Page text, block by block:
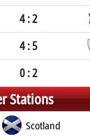
4 : 2
4 : 5
0 : 2
Stations
Scotland